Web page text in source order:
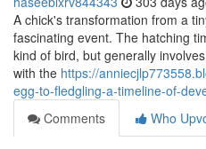
A chick's transformation from a
fascinating event. The hatching
kind of bird, but generally
with the https://
egg-to-fledgling-a-timeline-of-
Comments
Who